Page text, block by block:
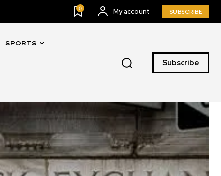
0 My account SUBSCRIBE
SPORTS
Subscribe